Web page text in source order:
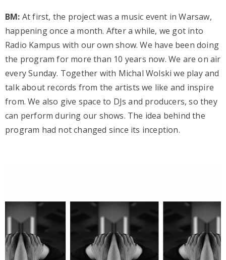
BM: At first, the project was a music event in Warsaw,
happening once a month. After a while, we got into
Radio Kampus with our own show. We have been doing
the program for more than 10 years now. We are on air
every Sunday. Together with Michal Wolski we play and
talk about records from the artists we like and inspire
from. We also give space to DJs and producers, so they
can perform during our shows. The idea behind the
program had not changed since its inception.